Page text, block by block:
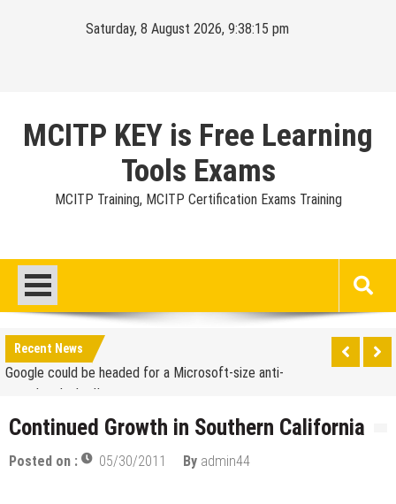
Saturday, 8 August 2026, 9:38:16 pm
MCITP KEY is Free Learning
Tools Exams
MCITP Training, MCITP Certification Exams Training
Recent News
iPhone App?
70-451 Q & A / Study Guide
Report: Apple Sold 2.6 Million iPad 2s in March
Google could be headed for a Microsoft-size anti-
trust headache II
EU Commission enters talks with Microsoft for new
Managing Start-ups
“Across the world, thousands of people are giving
birth to what I call an ‘Empire of One’”
Continued Growth in Southern California
Posted on : 05/30/2011 By admin44